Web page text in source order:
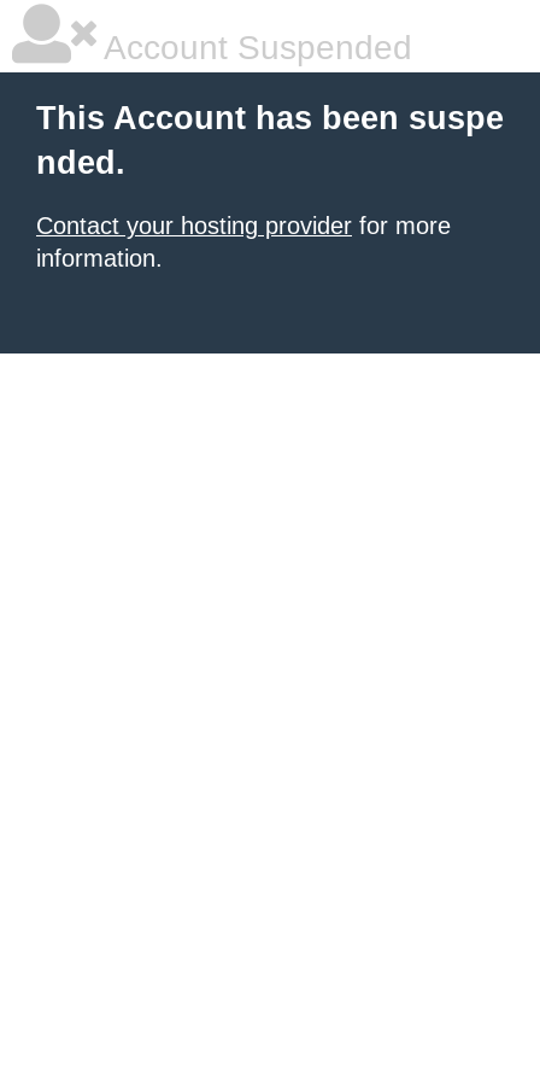
Account Suspended
This Account has been suspe
nded.
Contact your hosting provider for more
information.